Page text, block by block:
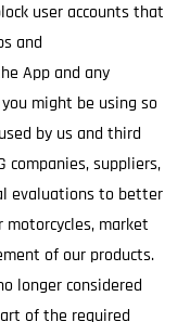
user accounts that
and
App and any
might be using so
by us and third
companies, suppliers,
evaluations to better
market
of our products.
longer considered
of the required